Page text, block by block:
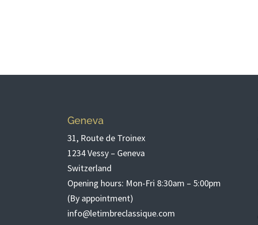
Geneva
31, Route de Troinex
1234 Vessy – Geneva
Switzerland
Opening hours: Mon-Fri 8:30am – 5:00pm
(By appointment)
info@letimbreclassique.com